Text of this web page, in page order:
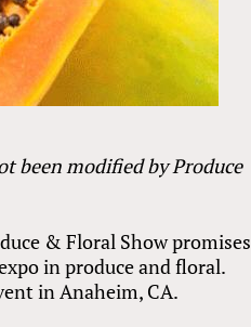
been modified by Produce
& Floral Show promises
in produce and floral.
in Anaheim, CA.